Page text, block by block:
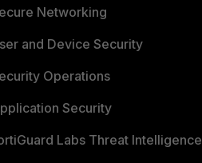
Networking
and Device Security
Operations
Security
Labs Threat Intelligence